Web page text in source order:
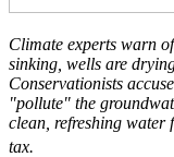
Climate experts warn
sinking, wells are
Conservationists
"pollute" the
clean, refreshing
tax.